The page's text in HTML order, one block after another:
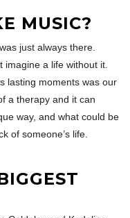
MUSIC?
just always there.
imagine a life without it.
lasting moments was our
a therapy and it can
way, and what could be
of someone’s life.